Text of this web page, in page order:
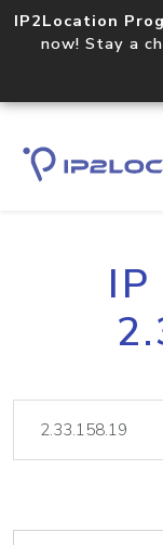
IP2Location
now! Stay a
IP